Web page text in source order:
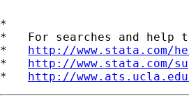
*
*   For searches and help
* http://www.stata.com/
* http://www.stata.com/
* http://